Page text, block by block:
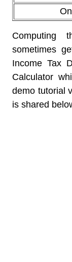
Computing
sometimes
Income Tax
Calculator
demo tutorial
is shared